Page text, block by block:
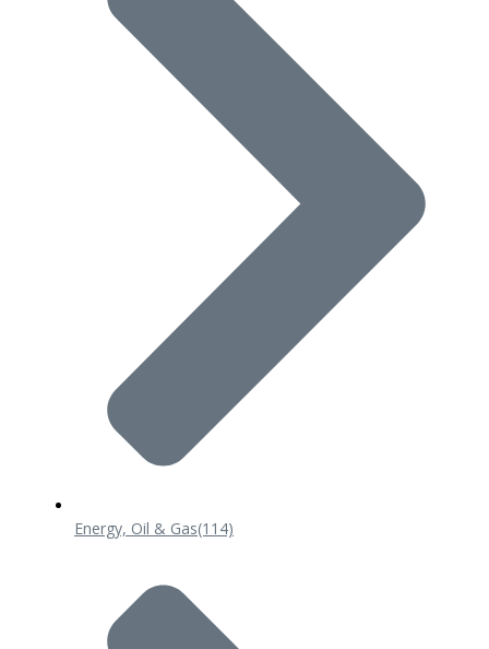
Energy, Oil & Gas(114)